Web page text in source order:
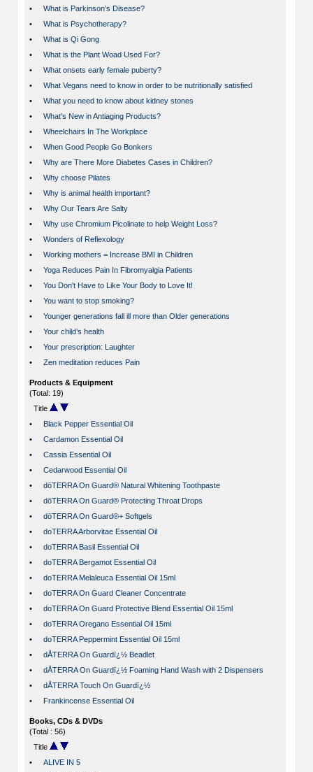
•
What is Parkinson’s Disease?
•
What is Psychotherapy?
•
What is Qi Gong
•
What is the Plant Woad Used For?
•
What onsets early female puberty?
•
What Vegans need to know in order to be nutritionally satisfied
•
What you need to know about kidney stones
•
What's New in Antiaging Products?
•
Wheelchairs In The Workplace
•
When Good People Go Bonkers
•
Why are There More Diabetes Cases in Children?
•
Why choose Pilates
•
Why is animal health important?
•
Why Our Tears Are Salty
•
Why use Chromium Picolinate to help Weight Loss?
•
Wonders of Reflexology
•
Working mothers = Increase BMI in Children
•
Yoga Reduces Pain In Fibromyalgia Patients
•
You Don't Have to Like Your Body to Love It!
•
You want to stop smoking?
•
Younger generations fall ill more than Older generations
•
Your child’s health
•
Your prescription: Laughter
•
Zen meditation reduces Pain
Products & Equipment
(Total: 19)
Title
•
Black Pepper Essential Oil
•
Cardamon Essential Oil
•
Cassia Essential Oil
•
Cedarwood Essential Oil
•
dōTERRA On Guard® Natural Whitening Toothpaste
•
dōTERRA On Guard® Protecting Throat Drops
•
dōTERRA On Guard®+ Softgels
•
doTERRA Arborvitae Essential Oil
•
doTERRA Basil Essential Oil
•
doTERRA Bergamot Essential Oil
•
doTERRA Melaleuca Essential Oil 15ml
•
doTERRA On Guard Cleaner Concentrate
•
doTERRA On Guard Protective Blend Essential Oil 15ml
•
doTERRA Oregano Essential Oil 15ml
•
doTERRA Peppermint Essential Oil 15ml
•
dÅTERRA On Guardï¿½ Beadlet
•
dÅTERRA On Guardï¿½ Foaming Hand Wash with 2 Dispensers
•
dÅTERRA Touch On Guardï¿½
•
Frankincense Essential Oil
Books, CDs & DVDs
(Total : 56)
Title
•
ALIVE IN 5